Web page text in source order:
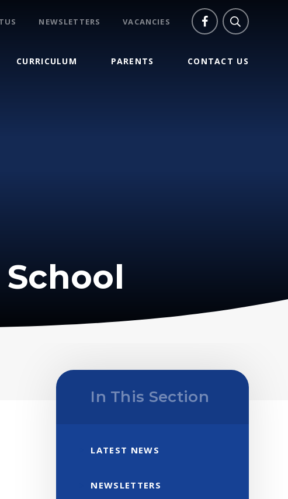
CURRICULUM PARENTS CONTACT US
NEWSLETTERS VACANCIES
In This Section
LATEST NEWS
NEWSLETTERS